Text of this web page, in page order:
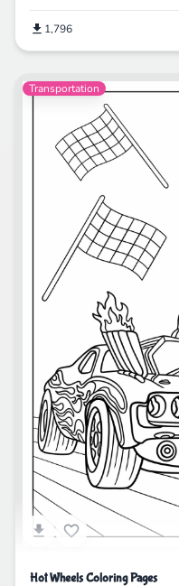
1,796
Transportation
Hot Wheels Coloring Pages